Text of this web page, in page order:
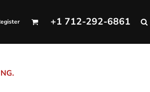
+1 712-292-6861